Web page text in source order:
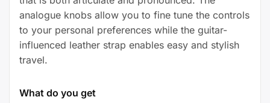
analogue knobs allow you to fine tune the controls
to your personal preferences while the guitar-
influenced leather strap enables easy and stylish
travel.
What do you get